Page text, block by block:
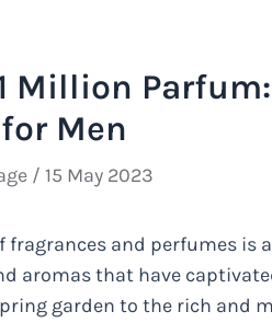
Million
Men
/ 15 May 2023
fragrances and perfumes
aromas that have
garden to the rich and